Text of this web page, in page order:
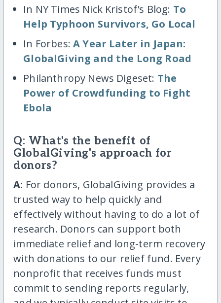
In NY Times Nick Kristof's Blog: To
Help Typhoon Survivors, Go Local
In Forbes:A Year Later in Japan:
GlobalGiving and the Long Road
Philanthropy News Digeset: The
Power of Crowdfunding to Fight
Ebola
Q: What's the benefit of
GlobalGiving's approach for
donors?
A: For donors, GlobalGiving provides a
trusted way to help quickly and
effectively without having to do a lot of
research. Donors can support both
immediate relief and long-term recovery
with donations to our relief fund. Every
nonprofit that receives funds must
commit to sending reports regularly,